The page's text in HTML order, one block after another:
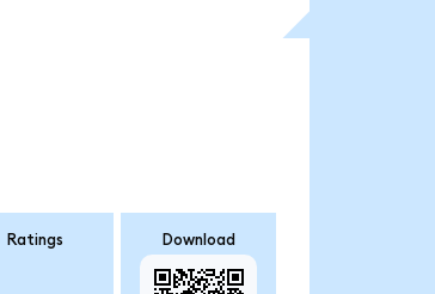
Ratings Download